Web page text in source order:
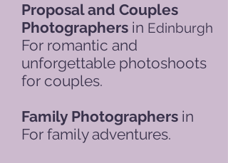
Proposal and Couples
Photographers in
For romantic and
unforgettable photoshoots
for couples.
Family Photographers in
For family adventures.
Edinburgh